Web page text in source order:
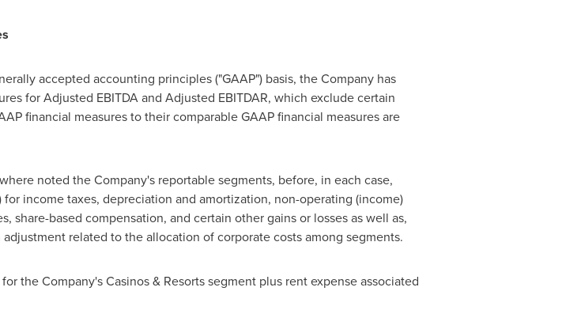
accepted accounting principles ("GAAP") basis, the Company has
for Adjusted EBITDA and Adjusted EBITDAR, which exclude certain
financial measures to their comparable GAAP financial measures are
noted the Company's reportable segments, before, in each case,
income taxes, depreciation and amortization, non-operating (income)
share-based compensation, and certain other gains or losses as well as,
related to the allocation of corporate costs among segments.
the Company's Casinos & Resorts segment plus rent expense associated